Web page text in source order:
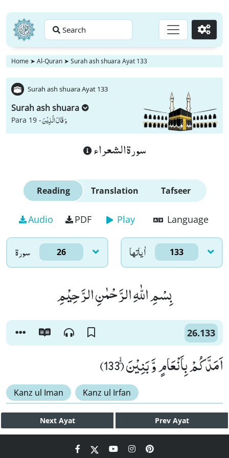
Search Go
Home ➤ Al-Quran ➤ Surah ash shuara Ayat 133
Surah ash shuara Ayat 133
Surah ash shuara
Para 19 -وَ قَالَ الَّذِیْنَ
سورة الشعراء
Reading Translation Tafseer
Audio PDF Play Language
سورۃ 26 اٰياتها 133
بِسْمِ اللّٰهِ الرَّحْمٰنِ الرَّحِیْمِ
26.133
اَمَدَّكُمْ بِاَنْعَامٍ وَّ بَنِیْنَۚۙ (133)
Kanz ul Iman Kanz ul Irfan
Next Ayat Prev Ayat